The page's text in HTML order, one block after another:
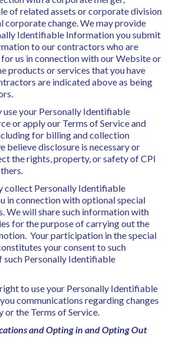
of related assets or corporate division
corporate change. We may provide
Identifiable Information you submit
to our contractors who are
us in connection with our Website or
products or services that you have
are indicated above as being
use your Personally Identifiable
or apply our Terms of Service and
for billing and collection
believe disclosure is necessary or
the rights, property, or safety of CPI
collect Personally Identifiable
in connection with optional special
We will share such information with
for the purpose of carrying out the
Your participation in the special
your consent to such
such Personally Identifiable
to use your Personally Identifiable
communications regarding changes
the Terms of Service.
and Opting in and Opting Out